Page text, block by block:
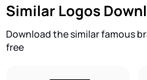
Similar Logos
Download the similar famous
free